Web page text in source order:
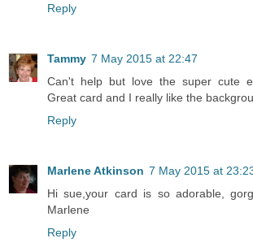
Reply
Tammy 7 May 2015 at 22:47
Can't help but love the super cute
Great card and I really like the
Reply
Marlene Atkinson 7 May 2015 at
Hi sue,your card is so adorable,
Marlene
Reply